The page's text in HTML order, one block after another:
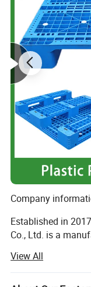
Company
Established in
Co., Ltd. is a
parts and injection
which is a
View All